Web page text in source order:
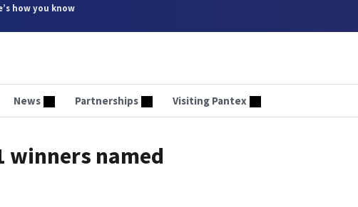
how you know
News Partnerships Visiting Pantex
winners named